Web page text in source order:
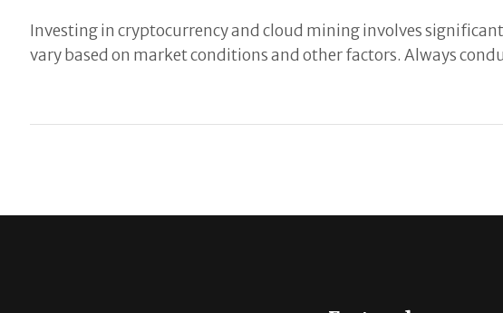
Investing in cryptocurrency and cloud mining involves
vary based on market conditions and other factors. Always